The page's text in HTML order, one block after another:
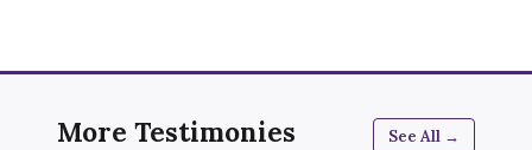
More Testimonies See All →